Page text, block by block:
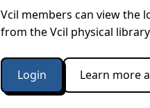
Vcil members can view the
from the Vcil physical
Login Learn more